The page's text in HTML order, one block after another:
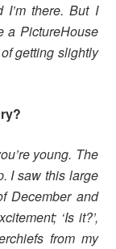
I’m there. But I
a PictureHouse
getting slightly
young. The
I saw this large
December and
‘Is it?’,
from my